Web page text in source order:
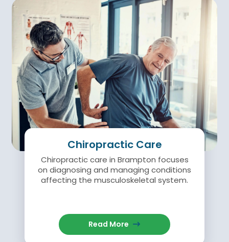
Chiropractic Care
Chiropractic care in Brampton focuses
on diagnosing and managing conditions
affecting the musculoskeletal system.
Read More